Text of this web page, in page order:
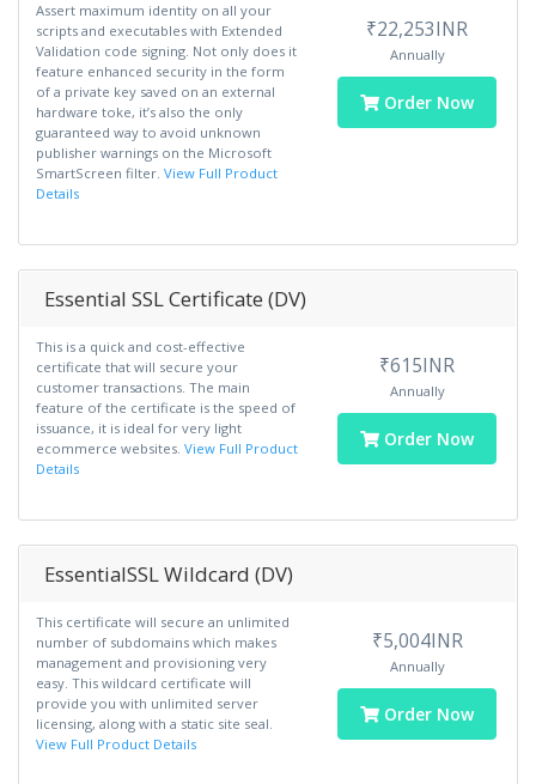
Assert maximum identity on all your
scripts and executables with Extended
Validation code signing. Not only does it
feature enhanced security in the form
of a private key saved on an external
hardware toke, it’s also the only
guaranteed way to avoid unknown
publisher warnings on the Microsoft
SmartScreen filter. View Full Product
Details
₹22,253INR
Annually
Order Now
Essential SSL Certificate (DV)
This is a quick and cost-effective
certificate that will secure your
customer transactions. The main
feature of the certificate is the speed of
issuance, it is ideal for very light
ecommerce websites. View Full Product
Details
₹615INR
Annually
Order Now
EssentialSSL Wildcard (DV)
This certificate will secure an unlimited
number of subdomains which makes
management and provisioning very
easy. This wildcard certificate will
provide you with unlimited server
licensing, along with a static site seal.
View Full Product Details
₹5,004INR
Annually
Order Now